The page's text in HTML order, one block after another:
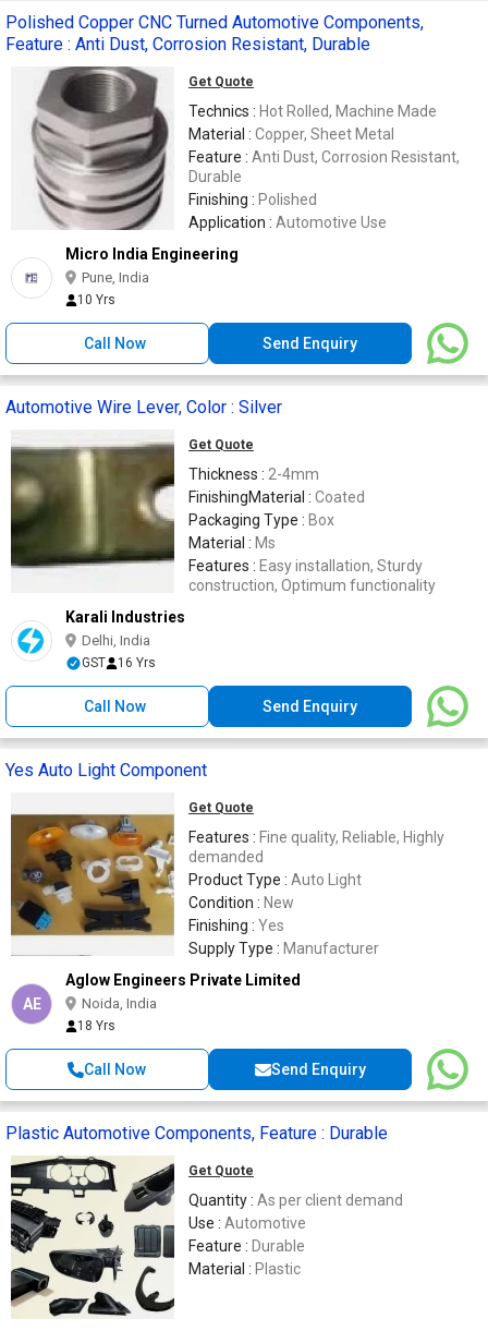
Polished Copper CNC Turned Automotive Components,
Feature : Anti Dust, Corrosion Resistant, Durable
Get Quote
Technics : Hot Rolled, Machine Made
Material : Copper, Sheet Metal
Feature : Anti Dust, Corrosion Resistant,
Durable
Finishing : Polished
Application : Automotive Use
Micro India Engineering
Pune, India
10 Yrs
Call Now Send Enquiry
Automotive Wire Lever, Color : Silver
Get Quote
Thickness : 2-4mm
FinishingMaterial : Coated
Packaging Type : Box
Material : Ms
Features : Easy installation, Sturdy
construction, Optimum functionality
Karali Industries
Delhi, India
GST 16 Yrs
Call Now Send Enquiry
Yes Auto Light Component
Get Quote
Features : Fine quality, Reliable, Highly
demanded
Product Type : Auto Light
Condition : New
Finishing : Yes
Supply Type : Manufacturer
AE
Aglow Engineers Private Limited
Noida, India
18 Yrs
Call Now Send Enquiry
Plastic Automotive Components, Feature : Durable
Get Quote
Quantity : As per client demand
Use : Automotive
Feature : Durable
Material : Plastic